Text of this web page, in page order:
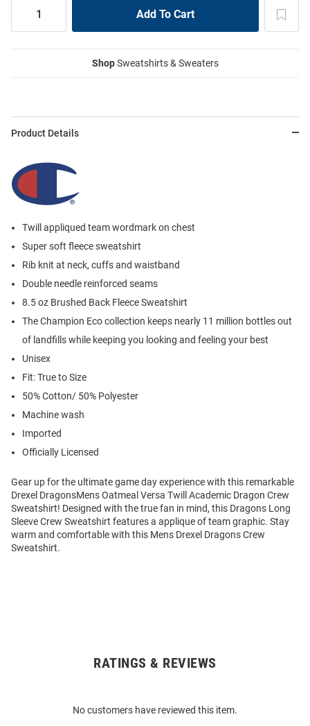
ShopSweatshirts & Sweaters
Product Details
Twill appliqued team wordmark on chest
Super soft fleece sweatshirt
Rib knit at neck, cuffs and waistband
Double needle reinforced seams
8.5 oz Brushed Back Fleece Sweatshirt
The Champion Eco collection keeps nearly 11 million bottles out
of landfills while keeping you looking and feeling your best
Unisex
Fit: True to Size
50% Cotton/ 50% Polyester
Machine wash
Imported
Officially Licensed
Gear up for the ultimate game day experience with this remarkable
Drexel DragonsMens Oatmeal Versa Twill Academic Dragon Crew
Sweatshirt! Designed with the true fan in mind, this Dragons Long
Sleeve Crew Sweatshirt features a applique of team graphic. Stay
warm and comfortable with this Mens Drexel Dragons Crew
Sweatshirt.
RATINGS & REVIEWS
No customers have reviewed this item.